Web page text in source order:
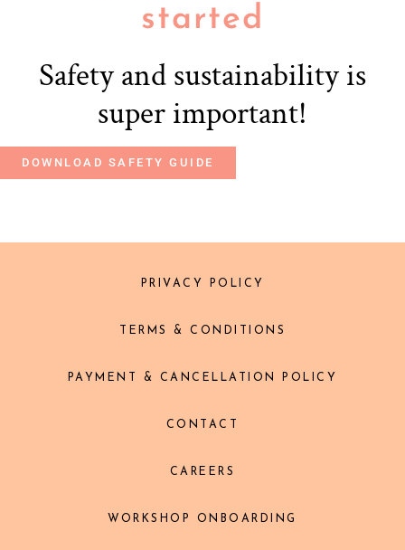
started
Safety and sustainability is
super important!
DOWNLOAD SAFETY GUIDE
PRIVACY POLICY
TERMS & CONDITIONS
PAYMENT & CANCELLATION POLICY
CONTACT
CAREERS
WORKSHOP ONBOARDING